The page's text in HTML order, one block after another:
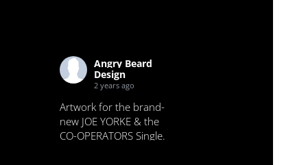
Angry Beard
Design
2 years ago
Artwork for the brand-
new JOE YORKE & the
CO-OPERATORS Single.